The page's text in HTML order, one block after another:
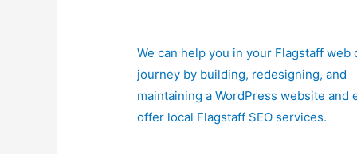
We can help you in your Flagstaff web
journey by building, redesigning, and
maintaining a WordPress website and
offer local Flagstaff SEO services.